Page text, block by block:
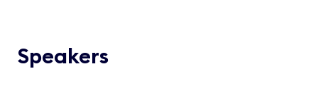
Speakers